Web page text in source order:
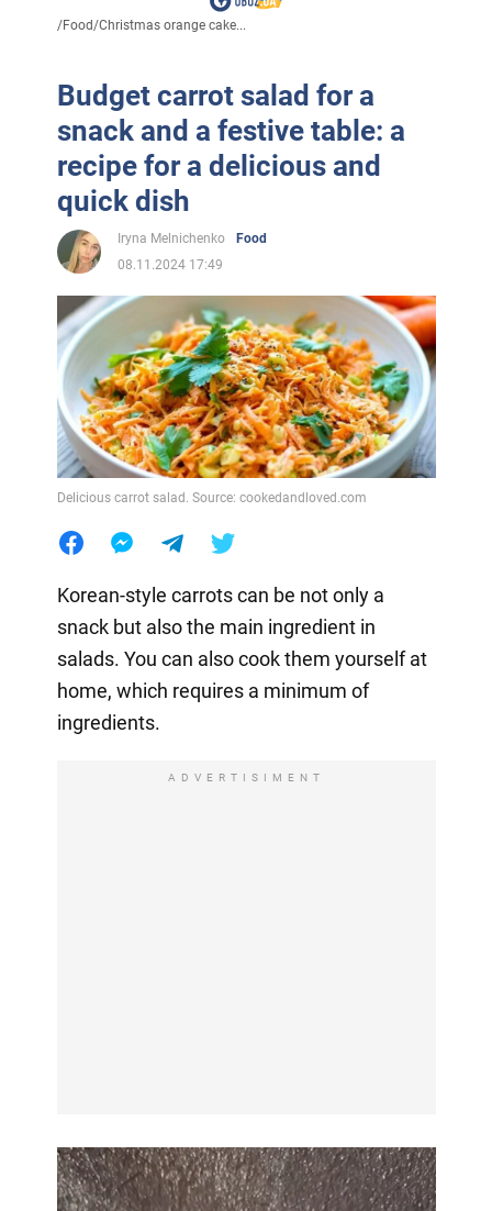
/Food/Christmas orange cake...
Budget carrot salad for a
snack and a festive table: a
recipe for a delicious and
quick dish
Iryna Melnichenko
Food
08.11.2024 17:49
Delicious carrot salad. Source: cookedandloved.com
Korean-style carrots can be not only a
snack but also the main ingredient in
salads. You can also cook them yourself at
home, which requires a minimum of
ingredients.
ADVERTISIMENT